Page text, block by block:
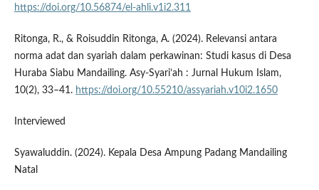
https://doi.org/10.56874/el-ahli.v1i2.311
Ritonga, R., & Roisuddin Ritonga, A. (2024). Relevansi antara
norma adat dan syariah dalam perkawinan: Studi kasus di Desa
Huraba Siabu Mandailing. Asy-Syari’ah : Jurnal Hukum Islam,
10(2), 33–41. https://doi.org/10.55210/assyariah.v10i2.1650
Interviewed
Syawaluddin. (2024). Kepala Desa Ampung Padang Mandailing
Natal